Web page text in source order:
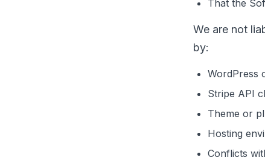
That the
We are not
by:
WordPress
Stripe API
Theme or
Hosting
Conflicts